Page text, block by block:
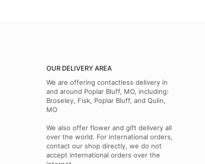
OUR DELIVERY AREA
We are offering contactless delivery in
and around Poplar Bluff, MO, including:
Broseley, Fisk, Poplar Bluff, and Qulin,
MO
We also offer flower and gift delivery all
over the world. For international orders,
contact our shop directly, we do not
accept international orders over the